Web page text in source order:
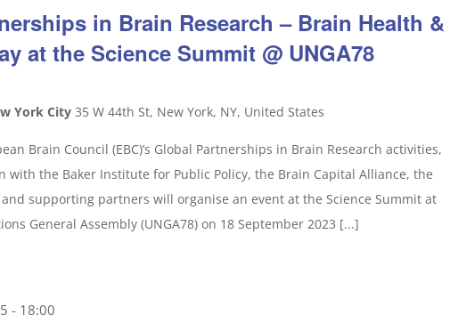
in Brain Research – Brain Health &
at the Science Summit @ UNGA78
York City 35 W 44th St, New York, NY, United States
Brain Council (EBC)’s Global Partnerships in Brain Research activities,
with the Baker Institute for Public Policy, the Brain Capital Alliance, the
supporting partners will organise an event at the Science Summit at
General Assembly (UNGA78) on 18 September 2023 [...]
- 18:00